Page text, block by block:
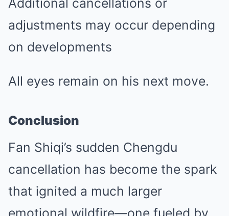
adjustments may occur depending
on developments
All eyes remain on his next move.
Conclusion
Fan Shiqi’s sudden Chengdu
cancellation has become the spark
that ignited a much larger
emotional wildfire—one fueled by